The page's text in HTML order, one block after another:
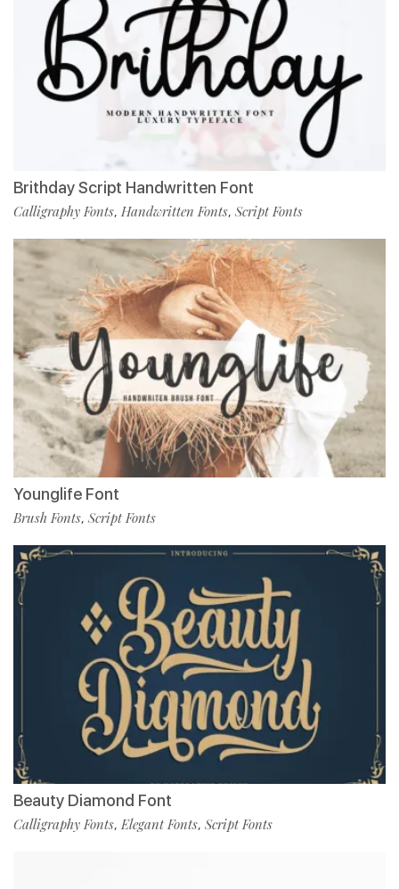
Brithday Script Handwritten Font
Calligraphy Fonts, Handwritten Fonts, Script Fonts
Younglife Font
Brush Fonts, Script Fonts
Beauty Diamond Font
Calligraphy Fonts,Elegant Fonts, Script Fonts